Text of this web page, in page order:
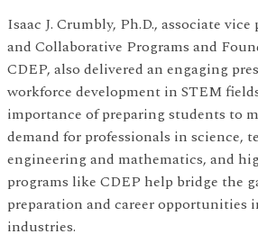
Isaac J. Crumbly, Ph.D., associate
and Collaborative Programs and
CDEP, also delivered an engaging
workforce development in STEM
importance of preparing students to
demand for professionals in science,
engineering and mathematics, and
programs like CDEP help bridge the
preparation and career opportunities
industries.